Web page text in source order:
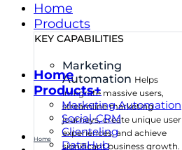
Home
Products
KEY CAPABILITIES
Marketing
Automation Helps
integrate massive users,
streamline marketing
journeys, create unique user
experiences, and achieve
significant business growth.
Home
Products+
Marketing Automation
Social-CRM
Clienteling
DataHub
Home